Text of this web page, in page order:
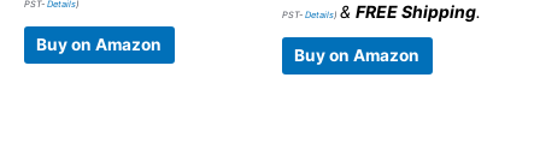
PST- Details)
Buy on Amazon
PST- Details) & FREE Shipping.
Buy on Amazon